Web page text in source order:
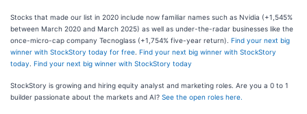
Stocks that made our list in 2020 include now familiar names such as Nvidia (+1,545%
between March 2020 and March 2025) as well as under-the-radar businesses like the
once-micro-cap company Tecnoglass (+1,754% five-year return). Find your next big
winner with StockStory today for free Find your next big winner with StockStory
today Find your next big winner with StockStory today
StockStory is growing and hiring equity analyst and marketing roles. Are you a 0 to 1
builder passionate about the markets and AI? See the open roles here.